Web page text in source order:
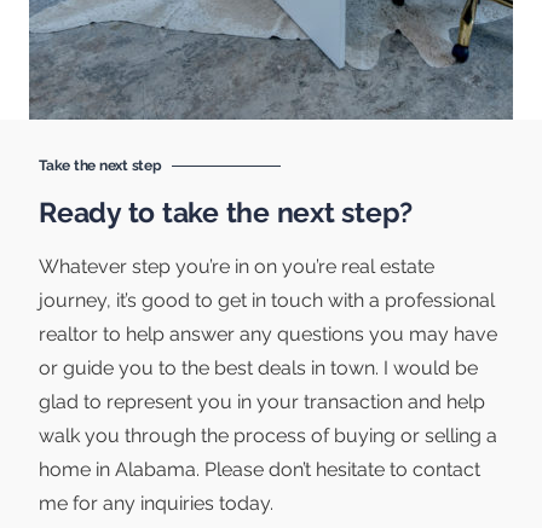
Take the next step
Ready to take the next step?
Whatever step you’re in on you’re real estate
journey, it’s good to get in touch with a professional
realtor to help answer any questions you may have
or guide you to the best deals in town. I would be
glad to represent you in your transaction and help
walk you through the process of buying or selling a
home in Alabama. Please don’t hesitate to contact
me for any inquiries today.